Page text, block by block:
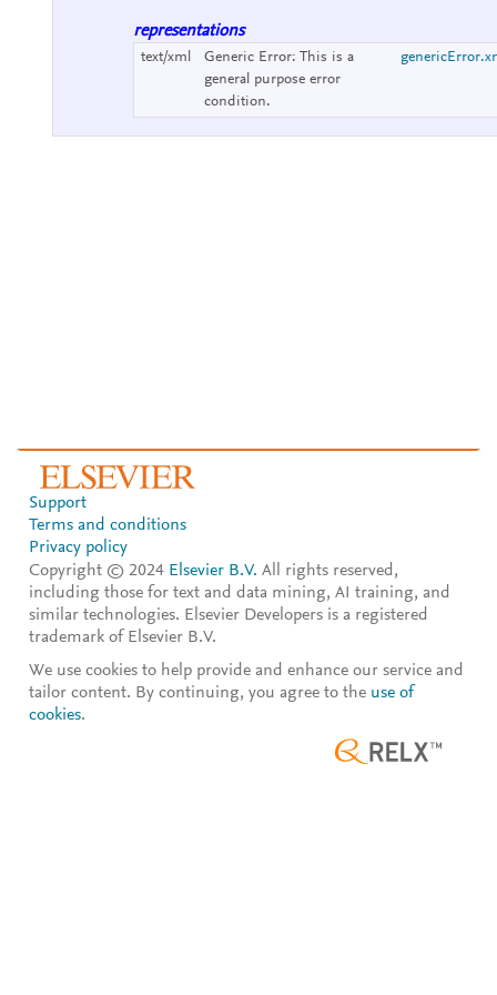
representations
text/xml Generic Error: This is a
general purpose error
condition.
Support
Terms and conditions
Privacy policy
Copyright © 2024 Elsevier B.V. All rights reserved,
including those for text and data mining, AI training, and
similar technologies. Elsevier Developers is a registered
trademark of Elsevier B.V.
We use cookies to help provide and enhance our service and
tailor content. By continuing, you agree to the use of
cookies.